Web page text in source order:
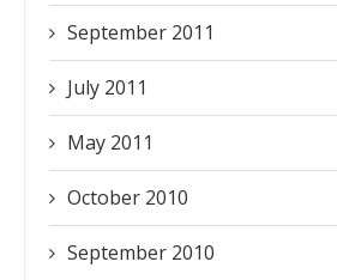
September 2011
July 2011
May 2011
October 2010
September 2010